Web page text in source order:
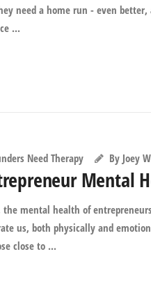
need a home run - even
...
Need Therapy By Joey
Mental
mental health of
us, both physically and
close to ...